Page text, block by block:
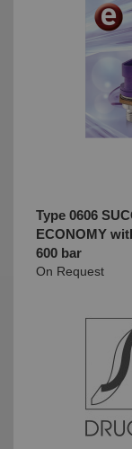
Type 0606
ECONOMY
600 bar
On Request